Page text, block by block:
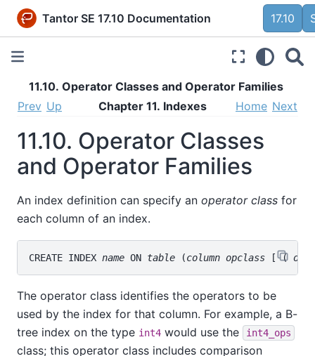
Tantor SE 17.10 Documentation 17.10
11.10. Operator Classes and Operator Families
Prev Up Chapter 11. Indexes Home Next
11.10. Operator Classes
and Operator Families
An index definition can specify an operator class for
each column of an index.
CREATE INDEX name ON table (column opclass [ (
The operator class identifies the operators to be
used by the index for that column. For example, a B-
tree index on the type int4 would use the int4_ops
class; this operator class includes comparison